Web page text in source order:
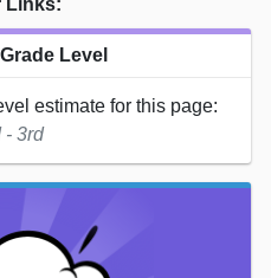
Level
estimate for this page:
- 3rd